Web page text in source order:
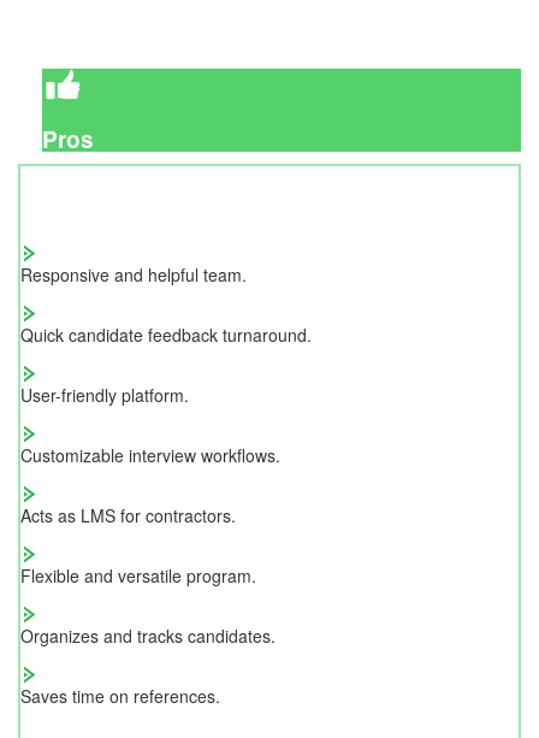
Pros
Responsive and helpful team.
Quick candidate feedback turnaround.
User-friendly platform.
Customizable interview workflows.
Acts as LMS for contractors.
Flexible and versatile program.
Organizes and tracks candidates.
Saves time on references.